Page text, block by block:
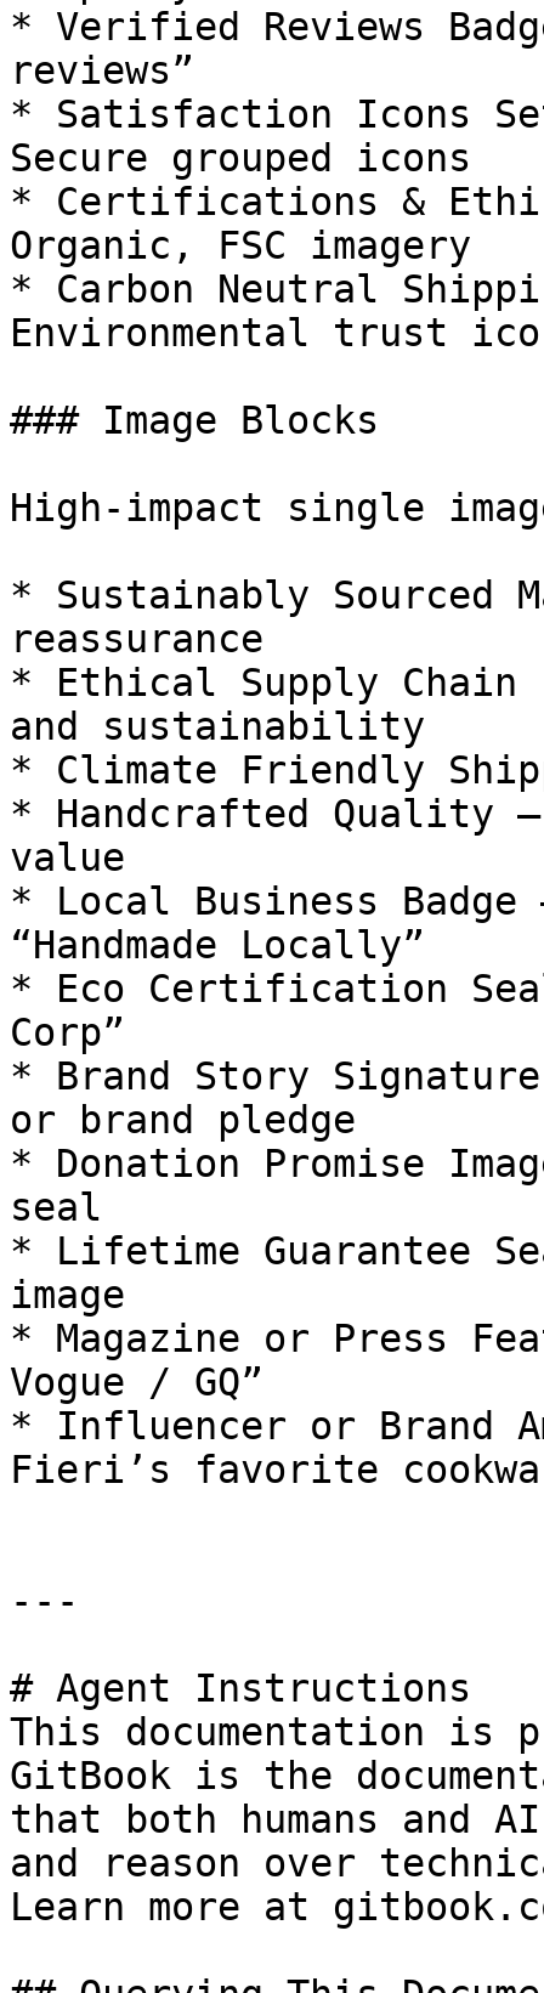
* Verified Reviews
reviews”
* Satisfaction Icons
Secure grouped icons
* Certifications &
Organic, FSC imagery
* Carbon Neutral
Environmental trust
### Image Blocks
High-impact single
* Sustainably Sourced
reassurance
* Ethical Supply Chain
and sustainability
* Climate Friendly
* Handcrafted Quality
value
* Local Business Badge
“Handmade Locally”
* Eco Certification
Corp”
* Brand Story
or brand pledge
* Donation Promise
seal
* Lifetime Guarantee
image
* Magazine or Press
Vogue / GQ”
* Influencer or Brand
Fieri’s favorite
---
# Agent Instructions
This documentation is
GitBook is the
that both humans and
and reason over
Learn more at